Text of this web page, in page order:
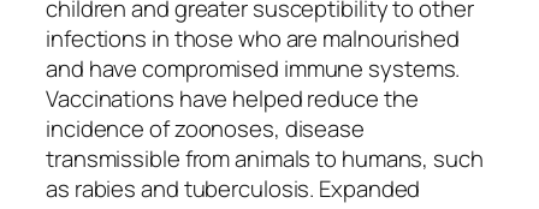
children and greater susceptibility to other
infections in those who are malnourished
and have compromised immune systems.
Vaccinations have helped reduce the
incidence of zoonoses, disease
transmissible from animals to humans, such
as rabies and tuberculosis. Expanded